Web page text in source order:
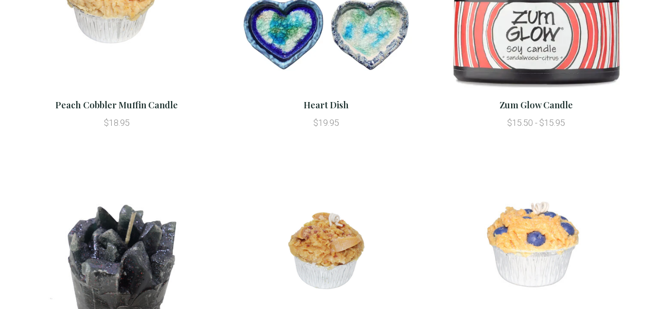
Peach Cobbler Muffin Candle
$18.95
Heart Dish
$19.95
Zum Glow Candle
$15.50 - $15.95